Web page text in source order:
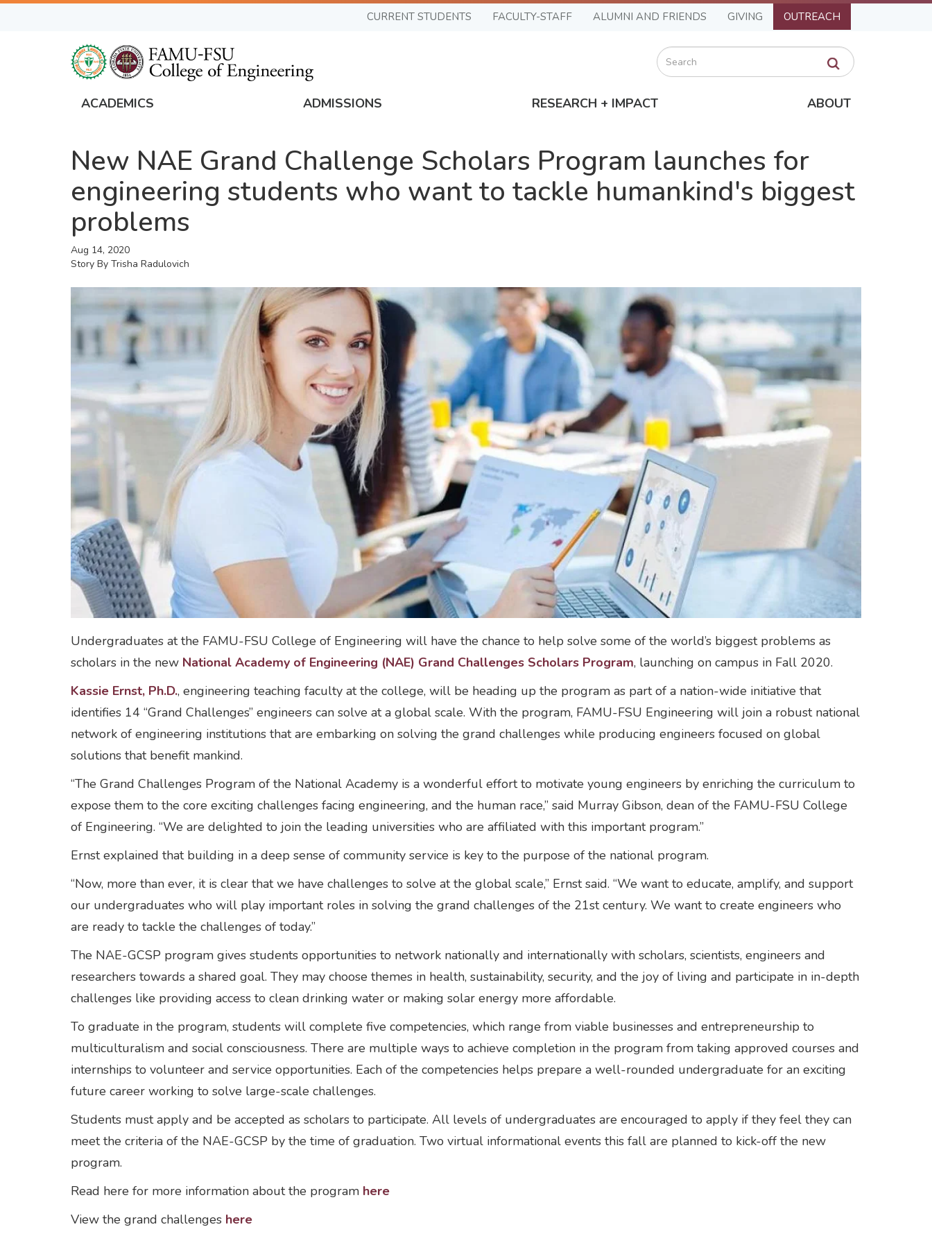
Skip
CURRENT STUDENTS FACULTY-STAFF ALUMNI AND FRIENDS GIVING OUTREACH
Search
Global
Navigation
ACADEMICS ADMISSIONS RESEARCH + IMPACT ABOUT
New NAE Grand Challenge Scholars Program launches for
engineering students who want to tackle humankind's biggest
problems
Aug 14, 2020
Story By Trisha Radulovich
Undergraduates at the FAMU-FSU College of Engineering will have the chance to help solve some of the world’s biggest problems as
scholars in the new National Academy of Engineering (NAE) Grand Challenges Scholars Program, launching on campus in Fall 2020.
Kassie Ernst, Ph.D., engineering teaching faculty at the college, will be heading up the program as part of a nation-wide initiative that
identifies 14 “Grand Challenges” engineers can solve at a global scale. With the program, FAMU-FSU Engineering will join a robust national
network of engineering institutions that are embarking on solving the grand challenges while producing engineers focused on global
solutions that benefit mankind.
“The Grand Challenges Program of the National Academy is a wonderful effort to motivate young engineers by enriching the curriculum to
expose them to the core exciting challenges facing engineering, and the human race,” said Murray Gibson, dean of the FAMU-FSU College
of Engineering. “We are delighted to join the leading universities who are affiliated with this important program.”
Ernst explained that building in a deep sense of community service is key to the purpose of the national program.
“Now, more than ever, it is clear that we have challenges to solve at the global scale,” Ernst said. “We want to educate, amplify, and support
our undergraduates who will play important roles in solving the grand challenges of the 21st century. We want to create engineers who
are ready to tackle the challenges of today.”
The NAE-GCSP program gives students opportunities to network nationally and internationally with scholars, scientists, engineers and
researchers towards a shared goal. They may choose themes in health, sustainability, security, and the joy of living and participate in in-depth
challenges like providing access to clean drinking water or making solar energy more affordable.
To graduate in the program, students will complete five competencies, which range from viable businesses and entrepreneurship to
multiculturalism and social consciousness. There are multiple ways to achieve completion in the program from taking approved courses and
internships to volunteer and service opportunities. Each of the competencies helps prepare a well-rounded undergraduate for an exciting
future career working to solve large-scale challenges.
Students must apply and be accepted as scholars to participate. All levels of undergraduates are encouraged to apply if they feel they can
meet the criteria of the NAE-GCSP by the time of graduation. Two virtual informational events this fall are planned to kick-off the new
program.
Read here for more information about the program here
View the grand challenges here